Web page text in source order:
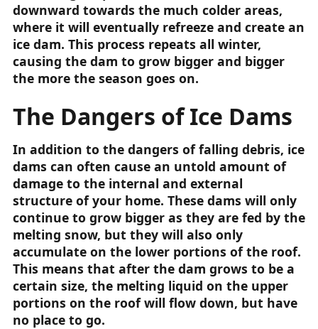
downward towards the much colder areas,
where it will eventually refreeze and create an
ice dam. This process repeats all winter,
causing the dam to grow bigger and bigger
the more the season goes on.
The Dangers of Ice Dams
In addition to the dangers of falling debris, ice
dams can often cause an untold amount of
damage to the internal and external
structure of your home. These dams will only
continue to grow bigger as they are fed by the
melting snow, but they will also only
accumulate on the lower portions of the roof.
This means that after the dam grows to be a
certain size, the melting liquid on the upper
portions on the roof will flow down, but have
no place to go.